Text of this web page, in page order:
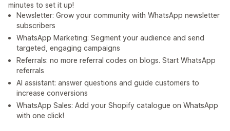
minutes to set it up!
Newsletter: Grow your community with WhatsApp newsletter
subscribers
WhatsApp Marketing: Segment your audience and send
targeted, engaging campaigns
Referrals: no more referral codes on blogs. Start WhatsApp
referrals
AI assistant: answer questions and guide customers to
increase conversions
WhatsApp Sales: Add your Shopify catalogue on WhatsApp
with one click!